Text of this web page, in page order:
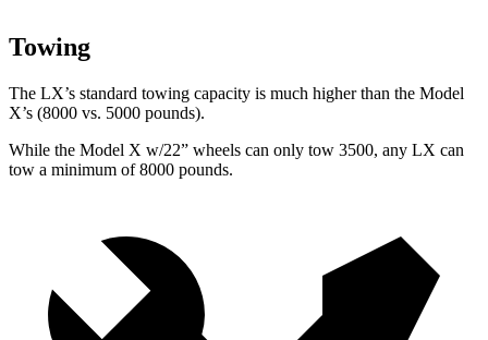
Towing
The LX’s standard towing capacity is much higher than the Model
X’s (8000 vs. 5000 pounds).
While the Model X w/22” wheels can only tow 3500, any LX can
tow a minimum of 8000 pounds.